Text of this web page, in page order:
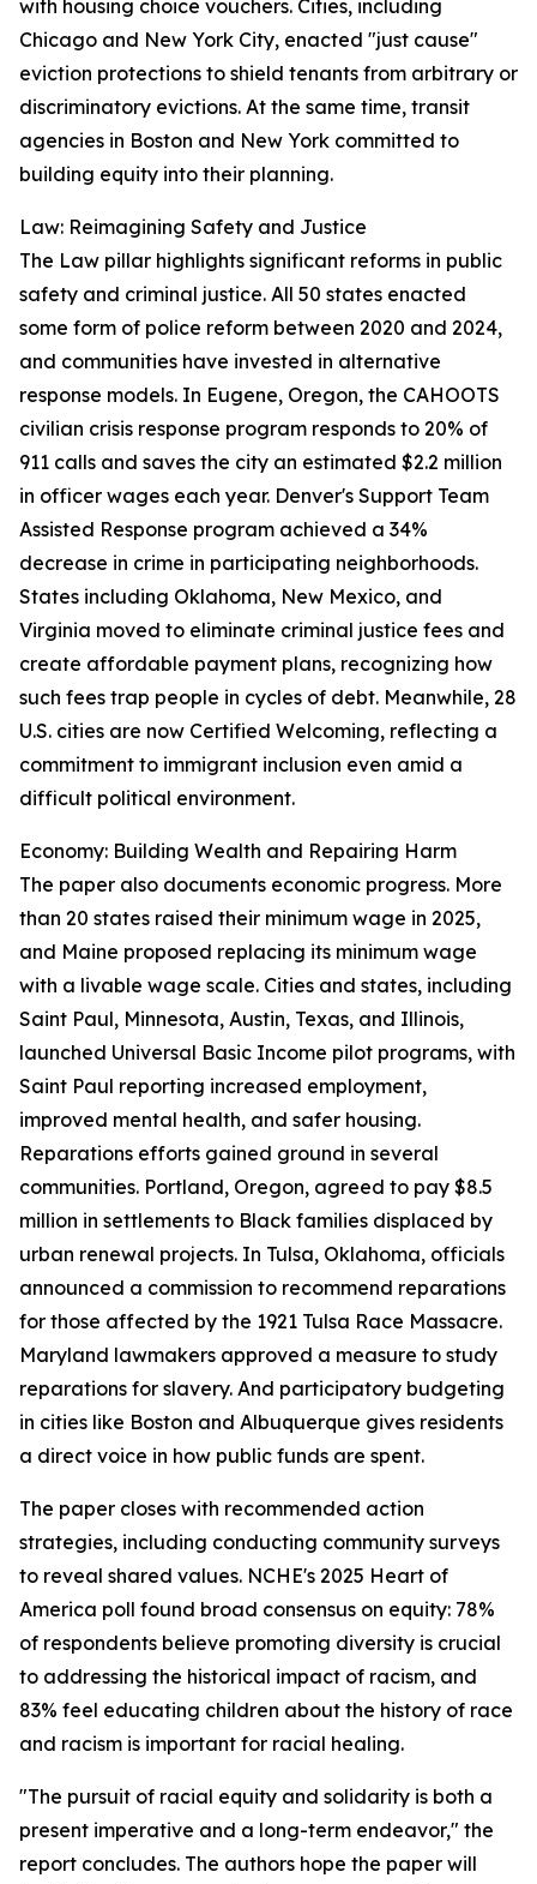
with housing choice vouchers. Cities, including
Chicago and New York City, enacted "just cause"
eviction protections to shield tenants from arbitrary or
discriminatory evictions. At the same time, transit
agencies in Boston and New York committed to
building equity into their planning.
Law: Reimagining Safety and Justice
The Law pillar highlights significant reforms in public
safety and criminal justice. All 50 states enacted
some form of police reform between 2020 and 2024,
and communities have invested in alternative
response models. In Eugene, Oregon, the CAHOOTS
civilian crisis response program responds to 20% of
911 calls and saves the city an estimated $2.2 million
in officer wages each year. Denver's Support Team
Assisted Response program achieved a 34%
decrease in crime in participating neighborhoods.
States including Oklahoma, New Mexico, and
Virginia moved to eliminate criminal justice fees and
create affordable payment plans, recognizing how
such fees trap people in cycles of debt. Meanwhile, 28
U.S. cities are now Certified Welcoming, reflecting a
commitment to immigrant inclusion even amid a
difficult political environment.
Economy: Building Wealth and Repairing Harm
The paper also documents economic progress. More
than 20 states raised their minimum wage in 2025,
and Maine proposed replacing its minimum wage
with a livable wage scale. Cities and states, including
Saint Paul, Minnesota, Austin, Texas, and Illinois,
launched Universal Basic Income pilot programs, with
Saint Paul reporting increased employment,
improved mental health, and safer housing.
Reparations efforts gained ground in several
communities. Portland, Oregon, agreed to pay $8.5
million in settlements to Black families displaced by
urban renewal projects. In Tulsa, Oklahoma, officials
announced a commission to recommend reparations
for those affected by the 1921 Tulsa Race Massacre.
Maryland lawmakers approved a measure to study
reparations for slavery. And participatory budgeting
in cities like Boston and Albuquerque gives residents
a direct voice in how public funds are spent.
The paper closes with recommended action
strategies, including conducting community surveys
to reveal shared values. NCHE's 2025 Heart of
America poll found broad consensus on equity: 78%
of respondents believe promoting diversity is crucial
to addressing the historical impact of racism, and
83% feel educating children about the history of race
and racism is important for racial healing.
"The pursuit of racial equity and solidarity is both a
present imperative and a long-term endeavor," the
report concludes. The authors hope the paper will